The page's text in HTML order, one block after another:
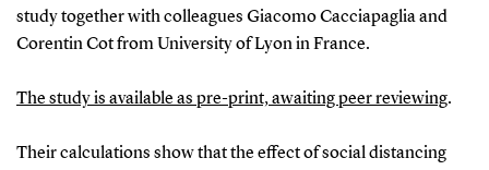
study together with colleagues Giacomo Cacciapaglia and
Corentin Cot from University of Lyon in France.
The study is available as pre-print, awaiting peer reviewing.
Their calculations show that the effect of social distancing